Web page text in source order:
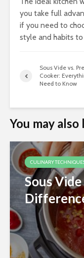
you take full
if you need to
style and habits
Sous Vide vs.
Cooker:
Need to Know
You may also
CULINARY
Sous